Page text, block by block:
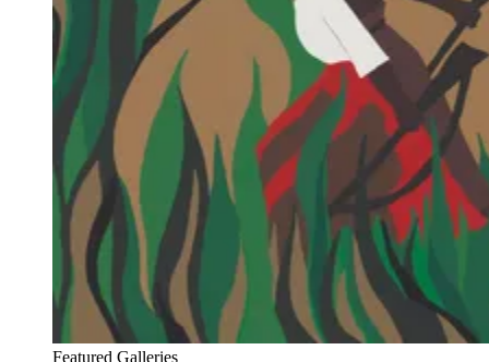
Featured Galleries